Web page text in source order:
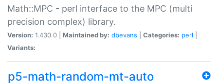
Math::MPC - perl interface to the MPC (multi
precision complex) library.
Version: 1.430.0 | Maintained by: dbevans Categories: perl
Variants:
p5-math-random-mt-auto